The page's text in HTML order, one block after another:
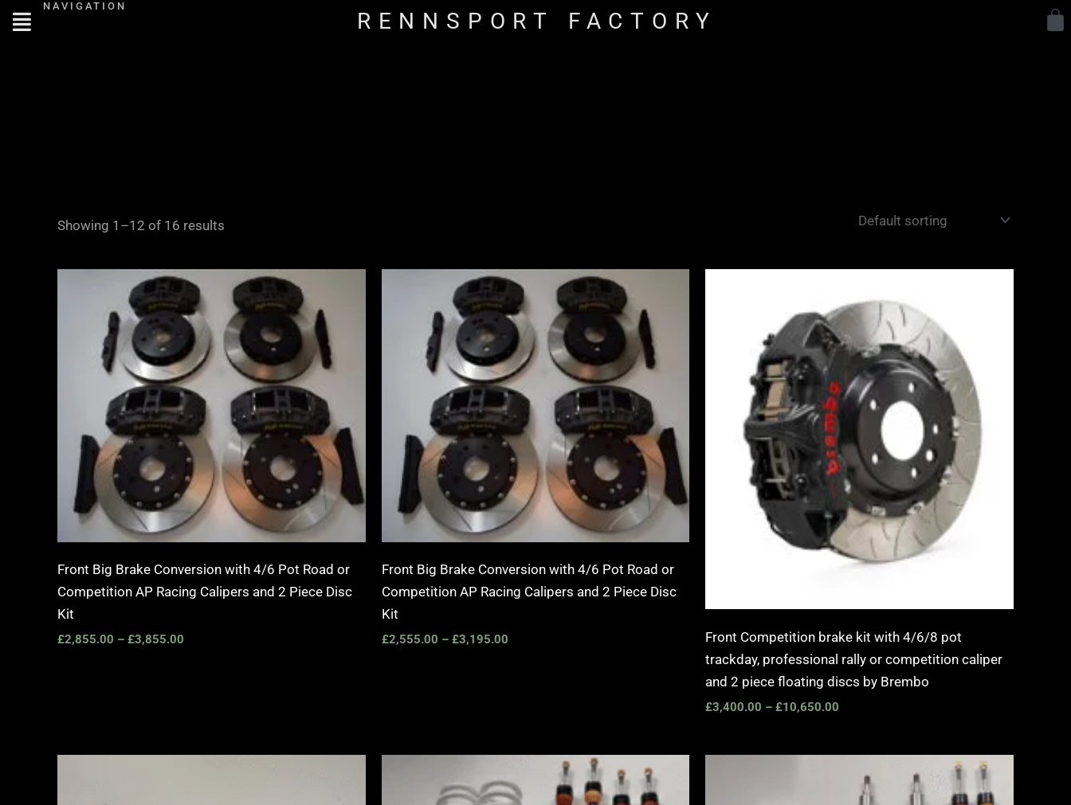
Skip
NAVIGATION
RENNSPORT FACTORY
Showing 1–12 of 16 results
Front Big Brake Conversion with 4/6 Pot Road or
Competition AP Racing Calipers and 2 Piece Disc
Kit
£2,855.00 – £3,855.00
Price
range:
£2,855.00
through
£3,855.00
Front Big Brake Conversion with 4/6 Pot Road or
Competition AP Racing Calipers and 2 Piece Disc
Kit
£2,555.00 – £3,195.00
Price
range:
£2,555.00
through
£3,195.00
Front Competition brake kit with 4/6/8 pot
trackday, professional rally or competition caliper
and 2 piece floating discs by Brembo
£3,400.00 – £10,650.00
£3,400.00
through
£10,650.00